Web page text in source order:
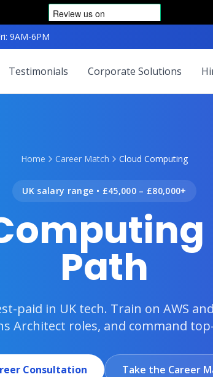
9AM-6PM
Testimonials Corporate Solutions
Home Career Match Cloud Computing
UK salary range • £45,000 – £80,000+
Path
paid in UK tech. Train on AWS
Architect roles, and command
Consultation Take the Career